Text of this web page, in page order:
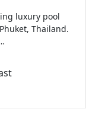
luxury pool
Thailand.